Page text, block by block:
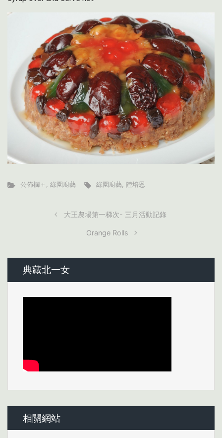
公佈欄＋ , 綠園廚藝 綠園廚藝, 陸培恩
大王農場第一梯次- 三月活動記錄
Orange Rolls
典藏北一女
相關網站